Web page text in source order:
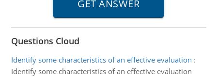
Questions Cloud
Identify some characteristics of an effective evaluation :
Identify some characteristics of an effective evaluation